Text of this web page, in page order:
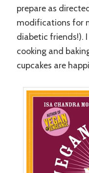
prepare as
modifications for
diabetic friends!).
cooking and
cupcakes are